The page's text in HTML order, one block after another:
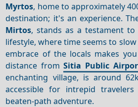
Myrtos, home to approximately
destination; it's an experience.
Mirtos, stands as a testament
lifestyle, where time seems to
embrace of the locals makes
distance fromSitia Public
enchanting village, is around
accessible for intrepid
beaten-path adventure.